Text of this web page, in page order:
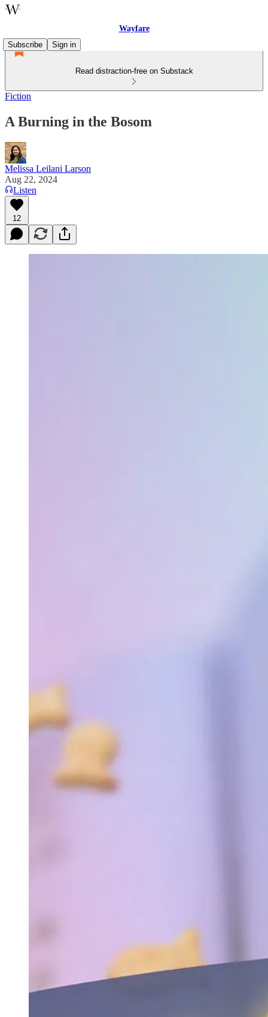
Wayfare
Subscribe
Sign in
Read distraction-free on Substack
Fiction
A Burning in the Bosom
Melissa Leilani Larson
Aug 22, 2024
Listen
12